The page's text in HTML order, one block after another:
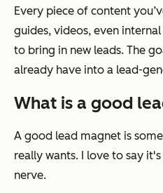
Every piece of content
guides, videos, even
to bring in new leads. The
already have into a lead-
What is a good
A good lead magnet is
really wants. I love to say
nerve.